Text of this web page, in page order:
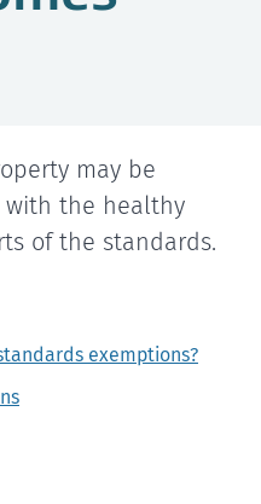
may be
with the healthy
of the standards.
exemptions?